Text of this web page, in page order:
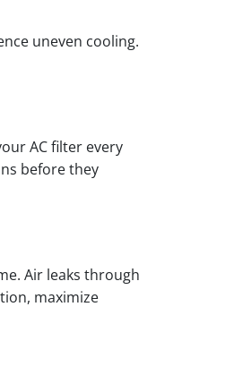
uneven cooling.
AC filter every
before they
Air leaks through
maximize